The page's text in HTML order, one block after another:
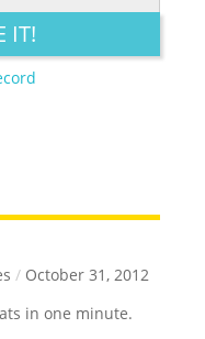
CREATIVE
IT!
/ October 31, 2012
in one minute.